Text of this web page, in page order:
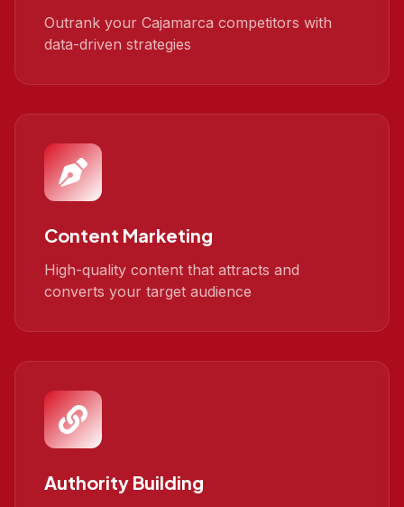
Outrank your Cajamarca competitors with
data-driven strategies
Content Marketing
High-quality content that attracts and
converts your target audience
Authority Building